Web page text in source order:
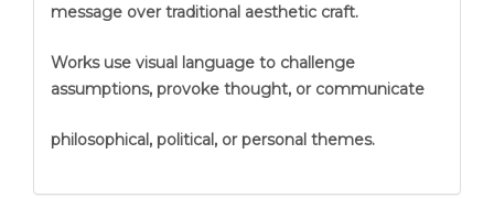
message over traditional aesthetic craft.
Works use visual language to challenge
assumptions, provoke thought, or communicate
philosophical, political, or personal themes.